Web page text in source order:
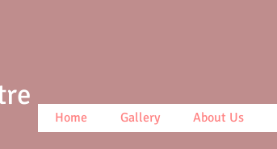
Home Gallery About Us